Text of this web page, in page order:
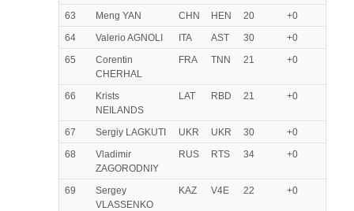
63 Meng YAN CHN HEN 20
+0
64
Valerio AGNOLI ITA AST 30
+0
65
Corentin
CHERHAL
FRA TNN 21 +0
66
Krists
NEILANDS
LAT RBD 21 +0
67 Sergiy LAGKUTI UKR UKR 30
+0
68
Vladimir
ZAGORODNIY
RUS RTS 34 +0
69
Sergey
VLASSENKO
KAZ V4E 22 +0